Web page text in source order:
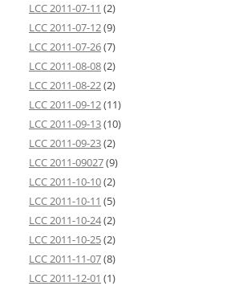
LCC 2011-07-11 (2)
LCC 2011-07-12(9)
LCC 2011-07-26(7)
LCC 2011-08-08(2)
LCC 2011-08-22(2)
LCC 2011-09-12(11)
LCC 2011-09-13(10)
LCC 2011-09-23(2)
LCC 2011-09027(9)
LCC 2011-10-10(2)
LCC 2011-10-11 (5)
LCC 2011-10-24(2)
LCC 2011-10-25(2)
LCC 2011-11-07(8)
LCC 2011-12-01 (1)